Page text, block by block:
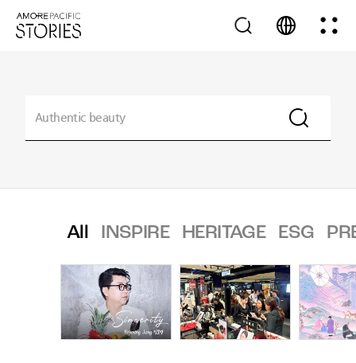
All INSPIRE HERITAGE ESG